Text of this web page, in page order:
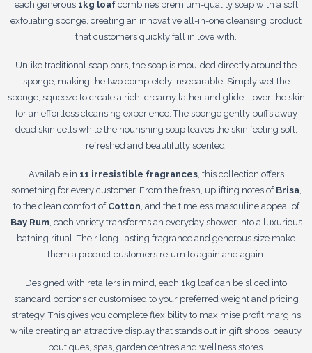
each generous 1kg loafcombines premium-quality soap with a soft
exfoliating sponge, creating an innovative all-in-one cleansing product
that customers quickly fall in love with.
Unlike traditional soap bars, the soap is moulded directly around the
sponge, making the two completely inseparable. Simply wet the
sponge, squeeze to create a rich, creamy lather and glide it over the skin
for an effortless cleansing experience. The sponge gently buffs away
dead skin cells while the nourishing soap leaves the skin feeling soft,
refreshed and beautifully scented.
Available in 11 irresistible fragrances, this collection offers
something for every customer. From the fresh, uplifting notes of Brisa,
to the clean comfort of Cotton , and the timeless masculine appeal of
Bay Rum, each variety transforms an everyday shower into a luxurious
bathing ritual. Their long-lasting fragrance and generous size make
them a product customers return to again and again.
Designed with retailers in mind, each 1kg loaf can be sliced into
standard portions or customised to your preferred weight and pricing
strategy. This gives you complete flexibility to maximise profit margins
while creating an attractive display that stands out in gift shops, beauty
boutiques, spas, garden centres and wellness stores.